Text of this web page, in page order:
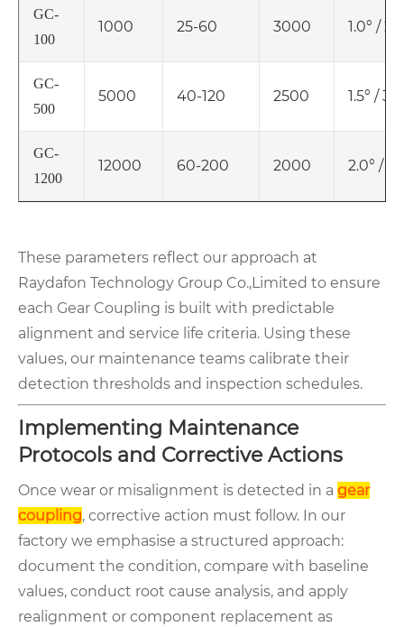
GC-
100
1000 25-60 3000 1.0° / 2
GC-
500
5000 40-120 2500 1.5° / 3
GC-
1200
12000 60-200 2000 2.0° / 4
These parameters reflect our approach at
Raydafon Technology Group Co.,Limited to ensure
each Gear Coupling is built with predictable
alignment and service life criteria. Using these
values, our maintenance teams calibrate their
detection thresholds and inspection schedules.
Implementing Maintenance
Protocols and Corrective Actions
Once wear or misalignment is detected in a gear
coupling, corrective action must follow. In our
factory we emphasise a structured approach:
document the condition, compare with baseline
values, conduct root cause analysis, and apply
realignment or component replacement as